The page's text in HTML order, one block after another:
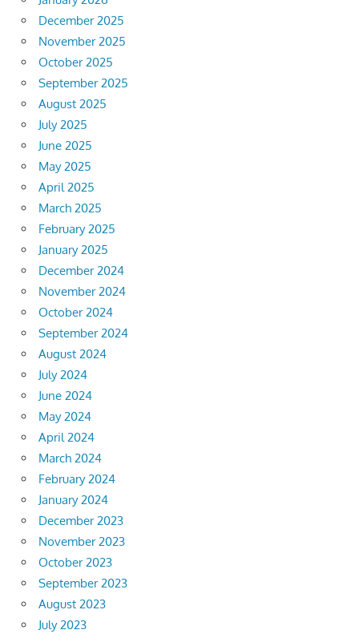
December 2025
November 2025
October 2025
September 2025
August 2025
July 2025
June 2025
May 2025
April 2025
March 2025
February 2025
January 2025
December 2024
November 2024
October 2024
September 2024
August 2024
July 2024
June 2024
May 2024
April 2024
March 2024
February 2024
January 2024
December 2023
November 2023
October 2023
September 2023
August 2023
July 2023